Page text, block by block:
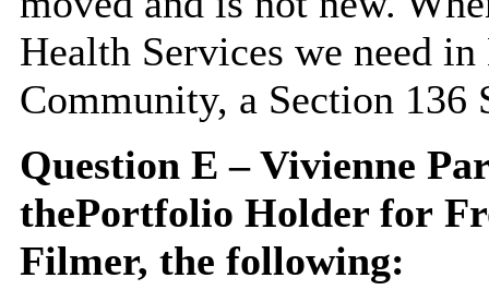
Health Services we need
Community, a Section 136
Question E – Vivienne
thePortfolio Holder for
Filmer, the following: